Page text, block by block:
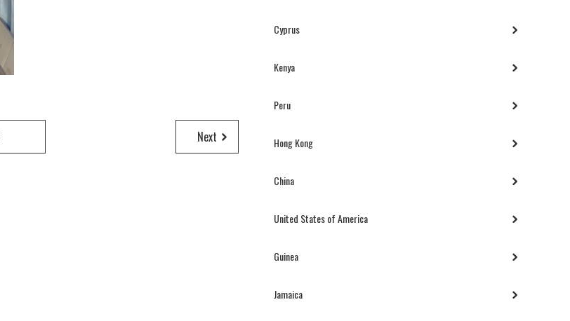
Next
Cyprus
Kenya
Peru
Hong Kong
China
United States of America
Guinea
Jamaica